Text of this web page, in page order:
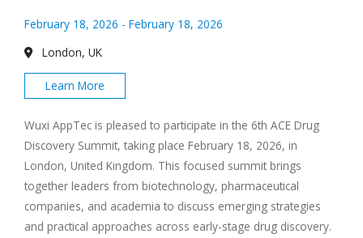
February 18, 2026 - February 18, 2026
London, UK
Learn More
Wuxi AppTec is pleased to participate in the 6th ACE Drug
Discovery Summit, taking place February 18, 2026, in
London, United Kingdom. This focused summit brings
together leaders from biotechnology, pharmaceutical
companies, and academia to discuss emerging strategies
and practical approaches across early-stage drug discovery.